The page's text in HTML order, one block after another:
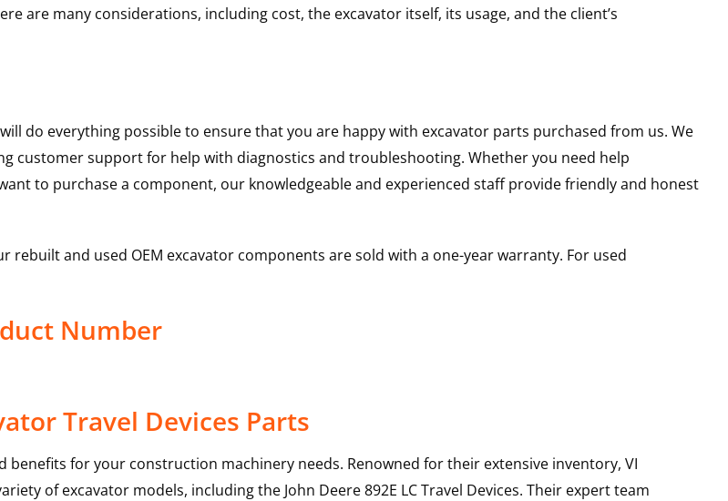
are many considerations, including cost, the excavator itself, its usage, and the client’s
do everything possible to ensure that you are happy with excavator parts purchased from us. We
customer support for help with diagnostics and troubleshooting. Whether you need help
to purchase a component, our knowledgeable and experienced staff provide friendly and honest
and used OEM excavator components are sold with a one-year warranty. For used
Number
Travel Devices Parts
for your construction machinery needs. Renowned for their extensive inventory, VI
of excavator models, including the John Deere892E LCTravel Devices. Their expert team